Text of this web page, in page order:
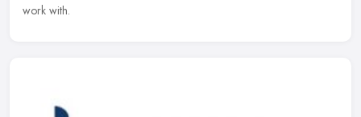
work with.